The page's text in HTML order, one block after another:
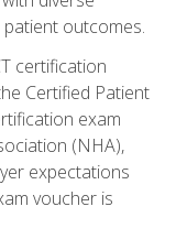
outcomes.
certification
Certified Patient
exam
(NHA),
expectations
voucher is